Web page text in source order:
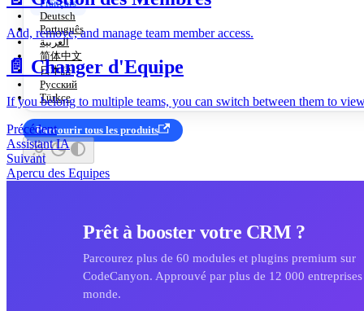
Français
Deutsch
Português
العربية
简体中文
日本語
Русский
Türkçe
Parcourir tous les produits
Add, remove, and manage team member access.
📄️ Changer d'Equipe
If you belong to multiple teams, you can switch between them to
Précédent
Assistant IA
Suivant
Apercu des Equipes
Prêt à booster votre CRM ?
Parcourez plus de 60 modules et plugins premium sur
CodeCanyon. Approuvé par plus de 12 000 entreprises
monde.